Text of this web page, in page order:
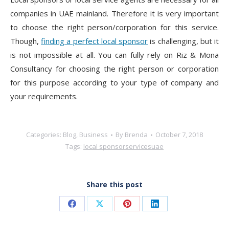
companies in UAE mainland. Therefore it is very important
to choose the right person/corporation for this service.
Though,finding a perfect local sponsor is challenging, but it
is not impossible at all. You can fully rely on Riz & Mona
Consultancy for choosing the right person or corporation
for this purpose according to your type of company and
your requirements.
Categories: Blog, Business By Brenda
October 7, 2018
Tags: local sponsorservicesuae
Share this post
Share Share Share Share